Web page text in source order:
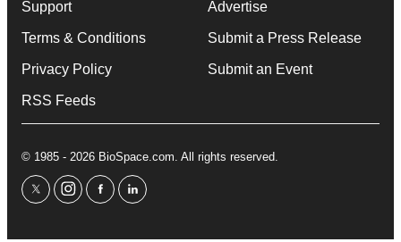
Support
Terms & Conditions
Privacy Policy
RSS Feeds
Advertise
Submit a Press Release
Submit an Event
© 1985 - 2026 BioSpace.com. All rights reserved.
twitterinstagram
facebooklinkedin